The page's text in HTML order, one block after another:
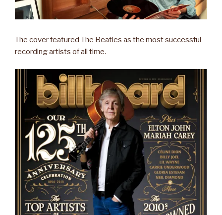
The cover featured The Beatles as the most successful
recording artists of all time.